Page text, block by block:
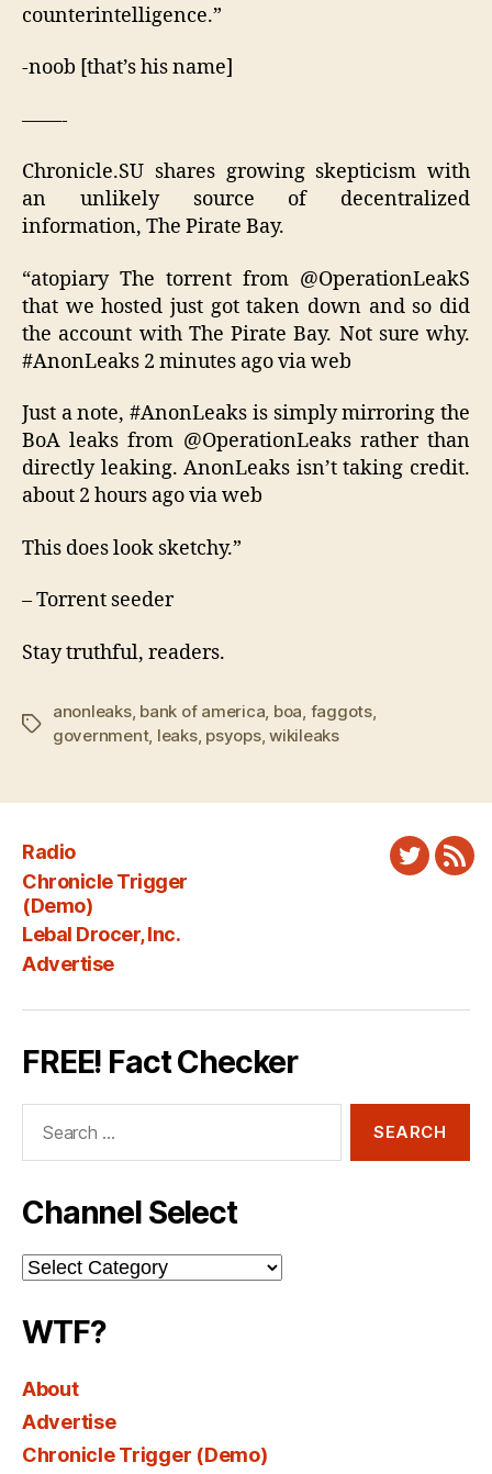
counterintelligence.”
-noob [that’s his name]
——-
Chronicle.SU shares growing skepticism with
an unlikely source of decentralized
information, The Pirate Bay.
“atopiary The torrent from @OperationLeakS
that we hosted just got taken down and so did
the account with The Pirate Bay. Not sure why.
#AnonLeaks 2 minutes ago via web
Just a note, #AnonLeaks is simply mirroring the
BoA leaks from @OperationLeaks rather than
directly leaking. AnonLeaks isn’t taking credit.
about 2 hours ago via web
This does look sketchy.”
– Torrent seeder
Stay truthful, readers.
Tags
anonleaks, bank of america boa faggots,
government, leaks, psyops,wikileaks
Radio
Chronicle Trigger
(Demo)
Lebal Drocer, Inc.
Advertise
Twitter
FREE! Fact Checker
Channel Select
Channel
Select
WTF?
About
Advertise
Chronicle Trigger (Demo)